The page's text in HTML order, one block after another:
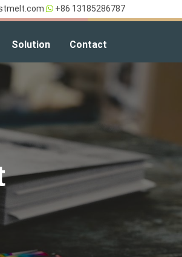
+86 13185286787
Solution Contact